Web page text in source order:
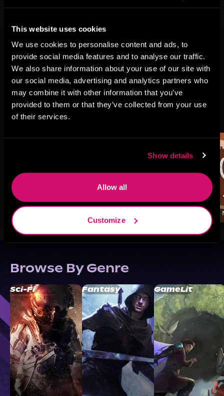
This website uses cookies
We use cookies to personalise content and ads, to
provide social media features and to analyse our traffic.
We also share information about your use of our site with
our social media, advertising and analytics partners who
may combine it with other information that you’ve
provided to them or that they’ve collected from your use
of their services.
Show details
Allow all
Customize
More Titles You Might
Like
Browse By Genre
Sci-Fi Fantasy GameLit